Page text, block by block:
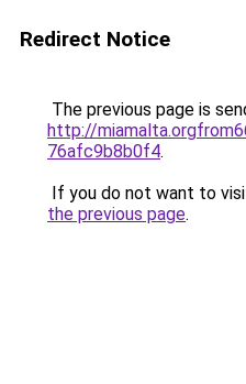
Redirect Notice
The previous page is
http://
76afc9b8b0f4.
If you do not want to
the previous page.